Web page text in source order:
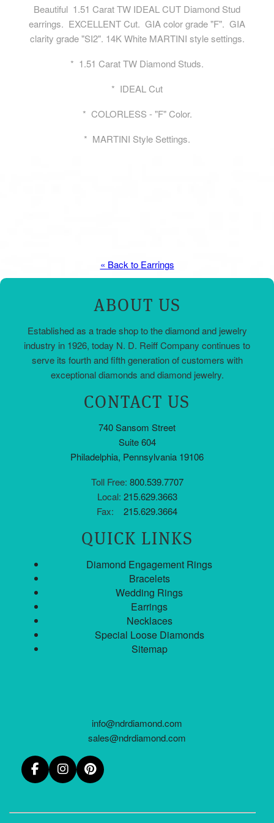
Beautiful 1.51 Carat TW IDEAL CUT Diamond Stud
earrings. EXCELLENT Cut. GIA color grade "F". GIA
clarity grade "SI2". 14K White MARTINI style settings.
* 1.51 Carat TW Diamond Studs.
* IDEAL Cut
* COLORLESS - "F" Color.
* MARTINI Style Settings.
« Back to Earrings
ABOUT US
Established as a trade shop to the diamond and jewelry
industry in 1926, today N. D. Reiff Company continues to
serve its fourth and fifth generation of customers with
exceptional diamonds and diamond jewelry.
CONTACT US
740 Sansom Street
Suite 604
Philadelphia, Pennsylvania 19106
Toll Free: 800.539.7707
Local: 215.629.3663
Fax: 215.629.3664
QUICK LINKS
Diamond Engagement Rings
Bracelets
Wedding Rings
Earrings
Necklaces
Special Loose Diamonds
Sitemap
info@ndrdiamond.com
sales@ndrdiamond.com